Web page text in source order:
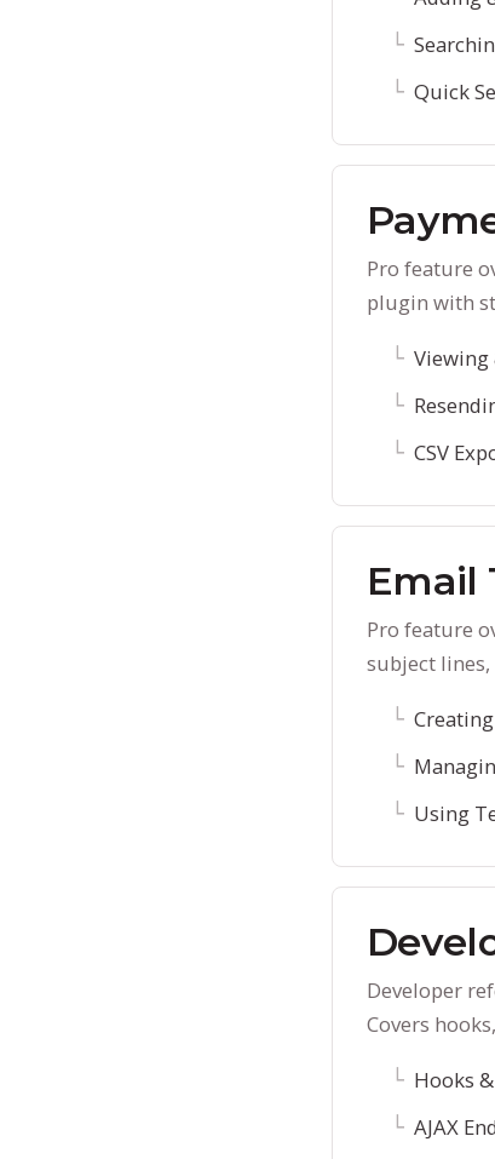
Quick
Pro feature
plugin with
Viewing
CSV
Email
Pro feature
subject
Using
Developer
Covers
Hooks
AJAX